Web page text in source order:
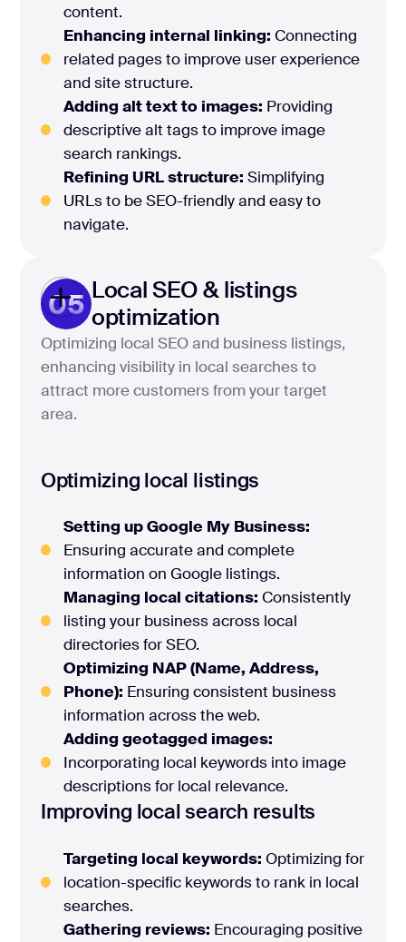
content.
Enhancing internal linking: Connecting
related pages to improve user experience
and site structure.
Adding alt text to images: Providing
descriptive alt tags to improve image
search rankings.
Refining URL structure: Simplifying
URLs to be SEO-friendly and easy to
navigate.
05 Local SEO & listings
optimization
Optimizing local SEO and business listings,
enhancing visibility in local searches to
attract more customers from your target
area.
Optimizing local listings
Setting up Google My Business:
Ensuring accurate and complete
information on Google listings.
Managing local citations: Consistently
listing your business across local
directories for SEO.
Optimizing NAP (Name, Address,
Phone): Ensuring consistent business
information across the web.
Adding geotagged images:
Incorporating local keywords into image
descriptions for local relevance.
Improving local search results
Targeting local keywords: Optimizing for
location-specific keywords to rank in local
searches.
Gathering reviews: Encouraging positive